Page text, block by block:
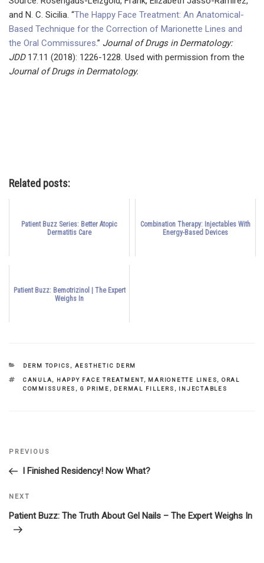
and N. C. Sicilia. “The Happy Face Treatment: An Anatomical-
Based Technique for the Correction of Marionette Lines and
the Oral Commissures.” Journal of Drugs in Dermatology:
JDD17.11 (2018): 1226-1228. Used with permission from the
Journal of Drugs in Dermatology.
Related posts:
Patient Buzz Series: Better Atopic
Dermatitis Care
Combination Therapy: Injectables With
Energy-Based Devices
Patient Buzz: Bemotrizinol | The Expert
Weighs In
CATEGORIES
DERM TOPICS , AESTHETIC DERM
TAGS
CANULA, HAPPY FACE TREATMENT, MARIONETTE LINES, ORAL
COMMISSURES , G PRIME , DERMAL FILLERS , INJECTABLES
Post
navigation
Previous
Post
PREVIOUS
I Finished Residency! Now What?
Next
Post
NEXT
Patient Buzz: The Truth About Gel Nails – The Expert Weighs In